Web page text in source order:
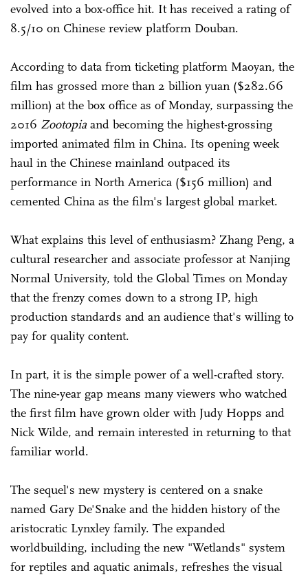
evolved into a box-office hit. It has received a rating of
8.5/10 on Chinese review platform Douban.
According to data from ticketing platform Maoyan, the
film has grossed more than 2 billion yuan ($282.66
million) at the box office as of Monday, surpassing the
2016 Zootopia and becoming the highest-grossing
imported animated film in China. Its opening week
haul in the Chinese mainland outpaced its
performance in North America ($156 million) and
cemented China as the film's largest global market.
What explains this level of enthusiasm? Zhang Peng, a
cultural researcher and associate professor at Nanjing
Normal University, told the Global Times on Monday
that the frenzy comes down to a strong IP, high
production standards and an audience that's willing to
pay for quality content.
In part, it is the simple power of a well-crafted story.
The nine-year gap means many viewers who watched
the first film have grown older with Judy Hopps and
Nick Wilde, and remain interested in returning to that
familiar world.
The sequel's new mystery is centered on a snake
named Gary De'Snake and the hidden history of the
aristocratic Lynxley family. The expanded
worldbuilding, including the new "Wetlands" system
for reptiles and aquatic animals, refreshes the visual